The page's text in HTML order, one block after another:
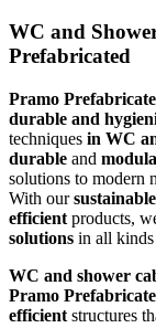
WC and
Prefabricated
Pramo
durable and
techniques in WC
durable and
solutions to modern
With oursustainable
efficient products,
solutions in all
WC and shower
Pramo
efficient structures